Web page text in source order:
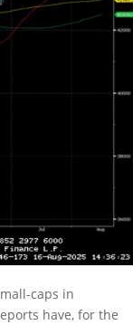
caps in
have, for the